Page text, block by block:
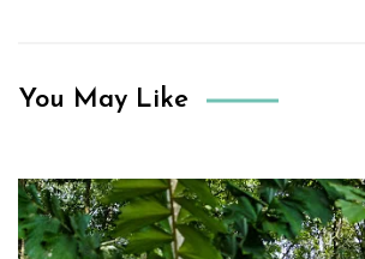
You May Like